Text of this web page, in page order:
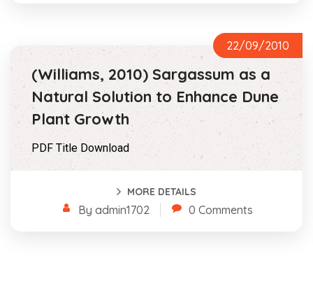
22/09/2010
(Williams, 2010) Sargassum as a
Natural Solution to Enhance Dune
Plant Growth
PDF Title Download
MORE DETAILS
By admin1702 0 Comments